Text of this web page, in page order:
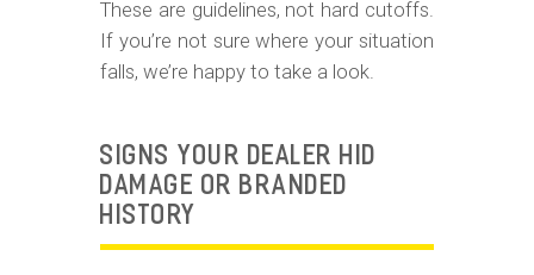
These are guidelines, not hard cutoffs.
If you’re not sure where your situation
falls, we’re happy to take a look.
SIGNS YOUR DEALER HID
DAMAGE OR BRANDED
HISTORY